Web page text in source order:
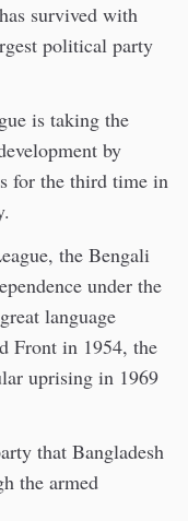
survived with
political party
is taking the
by
for the third time in
the Bengali
under the
language
Front in 1954, the
uprising in 1969
that Bangladesh
the armed